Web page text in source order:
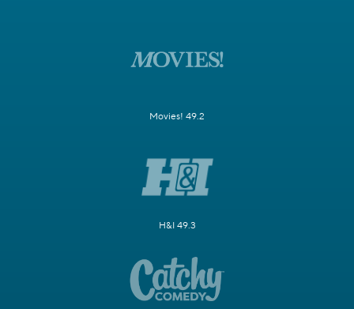
Movies! 49.2
H&I 49.3